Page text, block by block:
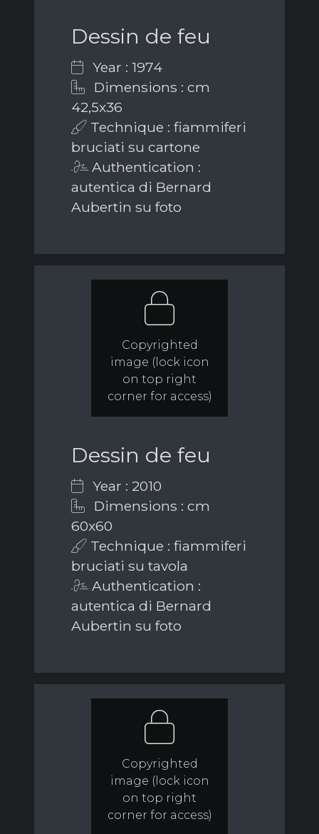
Dessin de feu
Year : 1974
Dimensions : cm
42,5x36
Technique : fiammiferi
bruciati su cartone
Authentication :
autentica di Bernard
Aubertin su foto
Copyrighted
image (lock icon
on top right
corner for access)
Dessin de feu
Year : 2010
Dimensions : cm
60x60
Technique : fiammiferi
bruciati su tavola
Authentication :
autentica di Bernard
Aubertin su foto
Copyrighted
image (lock icon
on top right
corner for access)